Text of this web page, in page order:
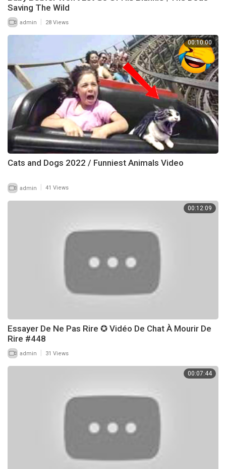
Saving The Wild
admin 28 Views
00:10:00
Cats and Dogs 2022 / Funniest Animals Video
admin 41 Views
00:12:09
Essayer De Ne Pas Rire ✪ Vidéo De Chat À Mourir De
Rire #448
admin 31 Views
00:07:44